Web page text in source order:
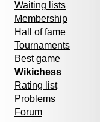
Waiting lists
Membership
Hall of fame
Tournaments
Best game
Wikichess
Rating list
Problems
Forum